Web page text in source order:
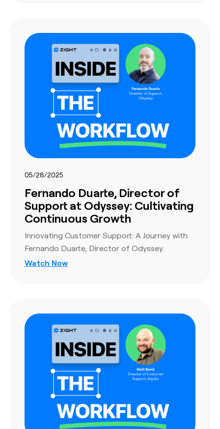
05/28/2025
Fernando Duarte, Director of
Support at Odyssey: Cultivating
Continuous Growth
Innovating Customer Support: A Journey with
Fernando Duarte, Director of Odyssey.
Watch Now